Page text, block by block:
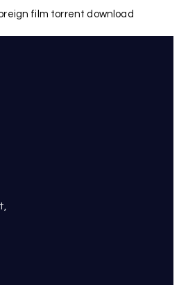
film torrent download